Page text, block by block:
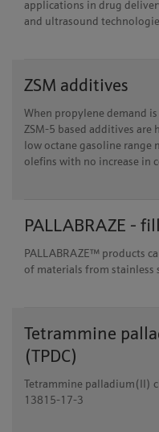
applications in drug
and ultrasound
ZSM additives
When propylene demand
ZSM-5 based additives are
low octane gasoline range
olefins with no increase in
PALLABRAZE -
PALLABRAZE™ products
of materials from stainless
Tetrammine
(TPDC)
Tetrammine palladium(II)
13815-17-3